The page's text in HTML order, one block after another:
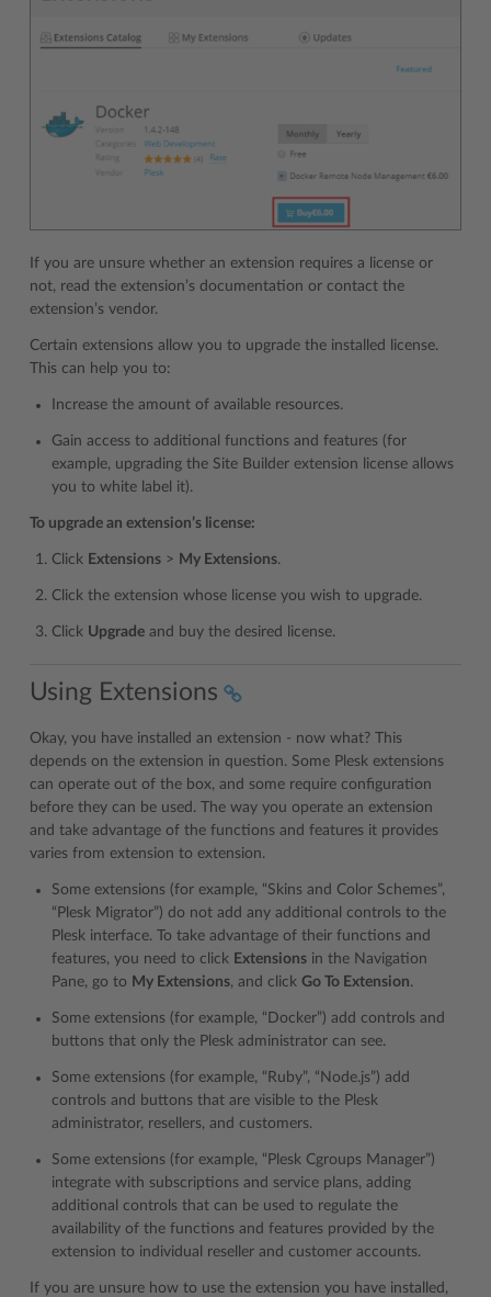
If you are unsure whether an extension requires a license or
not, read the extension’s documentation or contact the
extension’s vendor.
Certain extensions allow you to upgrade the installed license.
This can help you to:
Increase the amount of available resources.
Gain access to additional functions and features (for
example, upgrading the Site Builder extension license allows
you to white label it).
To upgrade an extension’s license:
Click Extensions > My Extensions.
Click the extension whose license you wish to upgrade.
Click Upgrade and buy the desired license.
Using Extensions
Okay, you have installed an extension - now what? This
depends on the extension in question. Some Plesk extensions
can operate out of the box, and some require configuration
before they can be used. The way you operate an extension
and take advantage of the functions and features it provides
varies from extension to extension.
Some extensions (for example, “Skins and Color Schemes”,
“Plesk Migrator”) do not add any additional controls to the
Plesk interface. To take advantage of their functions and
features, you need to click Extensions in the Navigation
Pane, go to My Extensions, and click Go To Extension.
Some extensions (for example, “Docker”) add controls and
buttons that only the Plesk administrator can see.
Some extensions (for example, “Ruby”, “Node.js”) add
controls and buttons that are visible to the Plesk
administrator, resellers, and customers.
Some extensions (for example, “Plesk Cgroups Manager”)
integrate with subscriptions and service plans, adding
additional controls that can be used to regulate the
availability of the functions and features provided by the
extension to individual reseller and customer accounts.
If you are unsure how to use the extension you have installed,